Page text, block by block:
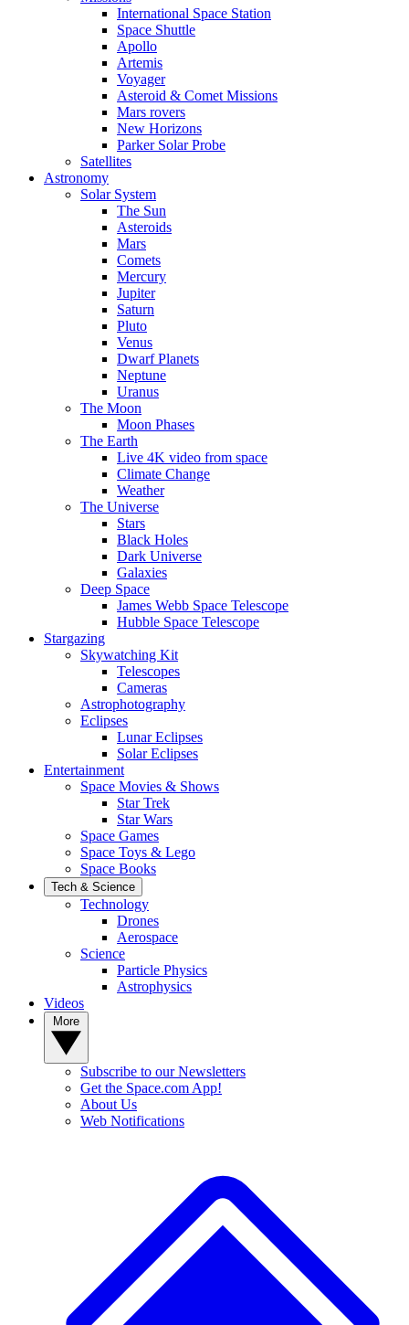
International Space Station
Space Shuttle
Apollo
Artemis
Voyager
Asteroid & Comet Missions
Mars rovers
New Horizons
Parker Solar Probe
Satellites
Astronomy
Solar System
The Sun
Asteroids
Mars
Comets
Mercury
Jupiter
Saturn
Pluto
Venus
Dwarf Planets
Neptune
Uranus
The Moon
Moon Phases
The Earth
Live 4K video from space
Climate Change
Weather
The Universe
Stars
Black Holes
Dark Universe
Galaxies
Deep Space
James Webb Space Telescope
Hubble Space Telescope
Stargazing
Skywatching Kit
Telescopes
Cameras
Astrophotography
Eclipses
Lunar Eclipses
Solar Eclipses
Entertainment
Space Movies & Shows
Star Trek
Star Wars
Space Games
Space Toys & Lego
Space Books
Tech & Science
Technology
Drones
Aerospace
Science
Particle Physics
Astrophysics
Videos
Subscribe to our Newsletters
Get the Space.com App!
About Us
Web Notifications